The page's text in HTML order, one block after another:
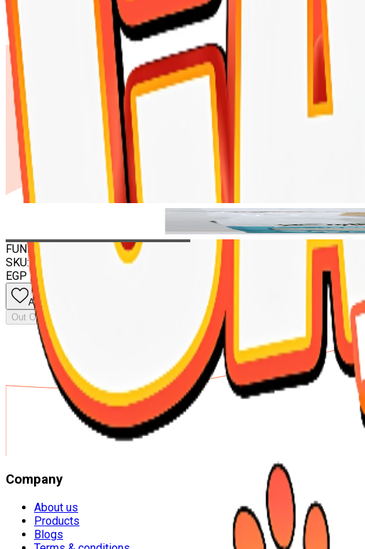
FUNNY CATS Litter marselia Soap 5 liter
FUNNY CATS Litter marselia Soap 5 liter
SKU: 8681612007827
EGP 135.00
Add to wishlist
Out Of Stock
Company
About us
Products
Blogs